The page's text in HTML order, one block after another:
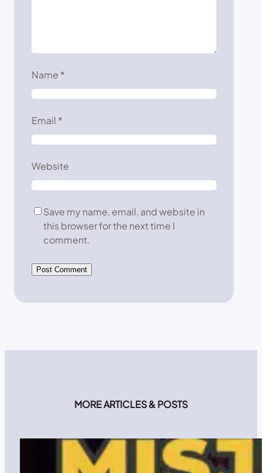
Name *
Email *
Website
Save my name, email, and website in
this browser for the next time I
comment.
MORE ARTICLES & POSTS